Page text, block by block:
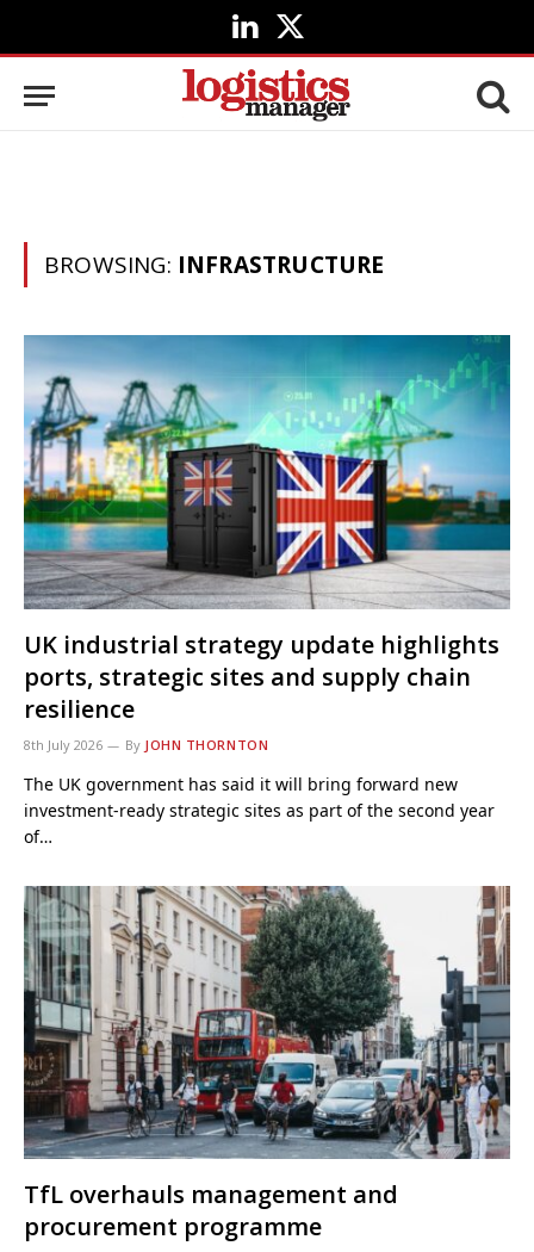
LinkedIn
X
(Twitter)
BROWSING: INFRASTRUCTURE
UK industrial strategy update highlights
ports, strategic sites and supply chain
resilience
8th July 2026 By JOHN THORNTON
The UK government has said it will bring forward new
investment-ready strategic sites as part of the second year
of…
TfL overhauls management and
procurement programme